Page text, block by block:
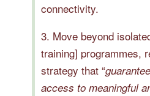
connectivity.
3. Move beyond
training] programmes,
strategy that “
access to meaningful